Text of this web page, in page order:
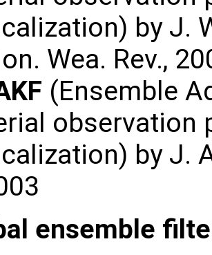
by J.
Wea. Rev.,
(Ensemble
observation
by J.
ensemble